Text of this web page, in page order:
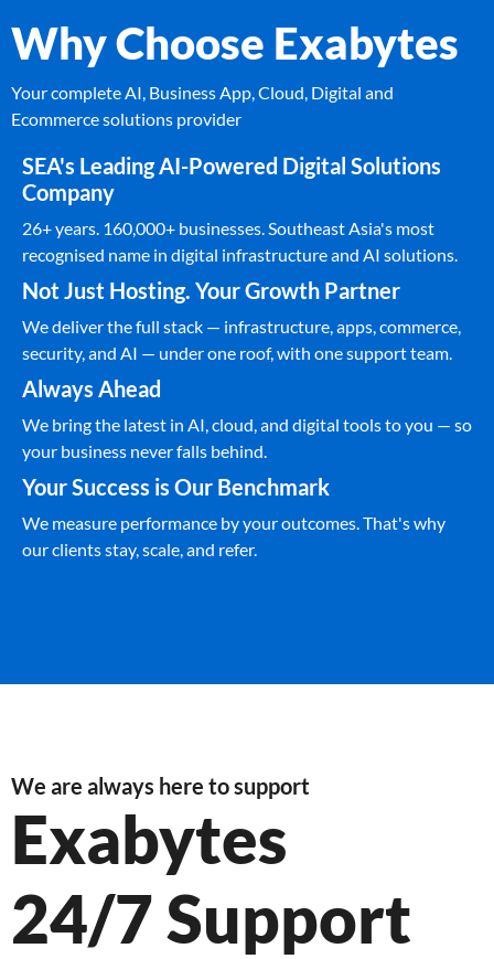
Why Choose Exabytes
Your complete AI, Business App, Cloud, Digital and
Ecommerce solutions provider
SEA's Leading AI-Powered Digital Solutions
Company
26+ years. 160,000+ businesses. Southeast Asia's most
recognised name in digital infrastructure and AI solutions.
Not Just Hosting. Your Growth Partner
We deliver the full stack — infrastructure, apps, commerce,
security, and AI — under one roof, with one support team.
Always Ahead
We bring the latest in AI, cloud, and digital tools to you — so
your business never falls behind.
Your Success is Our Benchmark
We measure performance by your outcomes. That's why
our clients stay, scale, and refer.
We are always here to support
Exabytes
24/7 Support